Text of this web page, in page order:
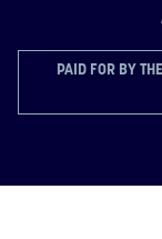
PAID FOR BY